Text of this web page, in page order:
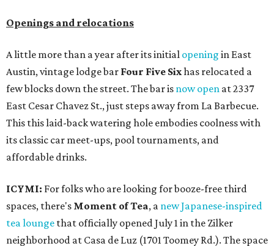
Openings and relocations
A little more than a year after its initial opening in East
Austin, vintage lodge bar Four Five Sixhas relocated a
few blocks down the street. The bar is now open at 2337
East Cesar Chavez St., just steps away from La Barbecue.
This this laid-back watering hole embodies coolness with
its classic car meet-ups, pool tournaments, and
affordable drinks.
ICYMI: For folks who are looking for booze-free third
spaces, there's Moment of Tea, a new Japanese-inspired
tea lounge that officially opened July 1 in the Zilker
neighborhood at Casa de Luz (1701 Toomey Rd.). The space